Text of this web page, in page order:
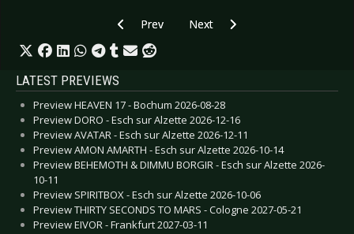
Previous article: Code 64 - Utrecht 2006
Prev Next article: End of Green -
Next
LATEST PREVIEWS
Preview HEAVEN 17 - Bochum 2026-08-28
Preview DORO - Esch sur Alzette 2026-12-16
Preview AVATAR - Esch sur Alzette 2026-12-11
Preview AMON AMARTH - Esch sur Alzette 2026-10-14
Preview BEHEMOTH & DIMMU BORGIR - Esch sur Alzette 2026-
10-11
Preview SPIRITBOX - Esch sur Alzette 2026-10-06
Preview THIRTY SECONDS TO MARS - Cologne 2027-05-21
Preview EIVOR - Frankfurt 2027-03-11